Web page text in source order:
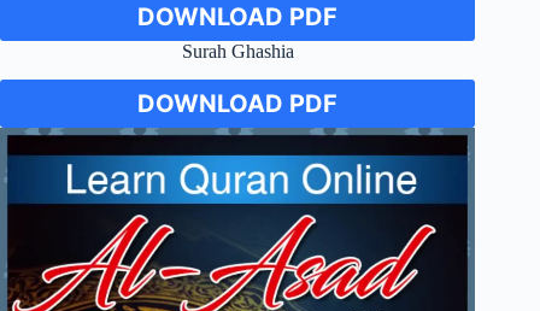
DOWNLOAD PDF
Surah Ghashia
DOWNLOAD PDF